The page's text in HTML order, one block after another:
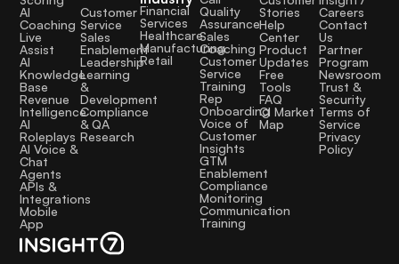
AI
Coaching
Live
Assist
AI
Knowledge
Base
Revenue
Intelligence
AI
Roleplays
AI Voice &
Chat
Agents
APIs &
Integrations
Mobile
App
Customer
Service
Sales
Enablement
Leadership
Learning
&
Development
Compliance
& QA
Research
Financial
Services
Healthcare
Manufacturing
Retail
Quality
Assurance
Sales
Coaching
Customer
Service
Training
Rep
Onboarding
Voice of
Customer
Insights
GTM
Enablement
Compliance
Monitoring
Communication
Training
Stories
Help
Center
Product
Updates
Free
Tools
FAQ
CI Market
Map
Careers
Contact
Us
Partner
Program
Newsroom
Trust &
Security
Terms of
Service
Privacy
Policy